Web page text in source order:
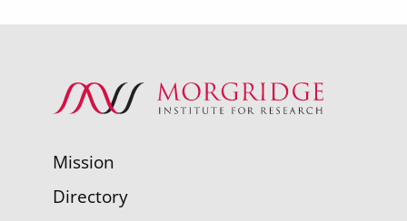
Mission
Directory